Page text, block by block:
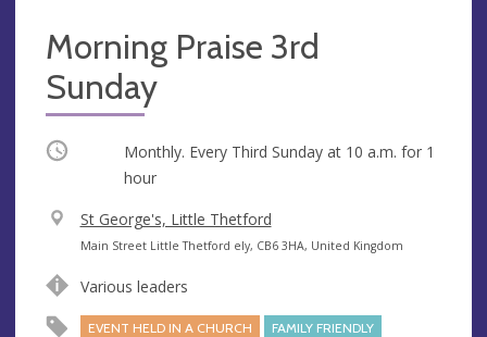
Morning Praise 3rd
Sunday
Occurring Monthly. Every Third Sunday at 10 a.m. for 1
hour
V
e
u
e
St George's, Little Thetford
A
d
Main Street Little Thetford ely, CB6 3HA, United Kingdom
Various leaders
EVENT HELD IN A CHURCH FAMILY FRIENDLY